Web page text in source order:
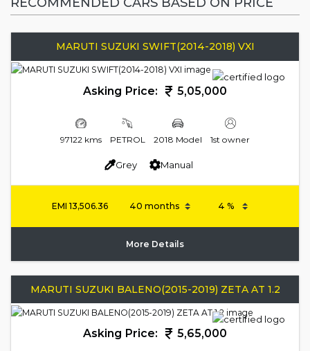
MARUTI SUZUKI SWIFT(2014-2018) VXI
Asking Price: 5,05,000
97122 kms PETROL 2018 Model 1st owner
Grey Manual
EMI 13,506.36
More Details
MARUTI SUZUKI BALENO(2015-2019) ZETA AT 1.2
Asking Price: 5,65,000